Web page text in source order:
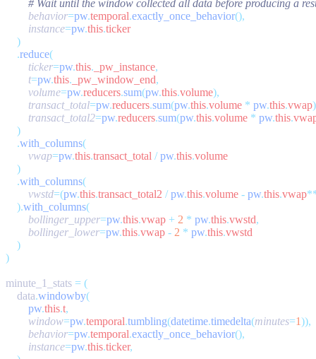
        behavior
=pw.temporal.exactly_once_behavior
        instance
=pw.this.
    .
reduce
        ticker
=pw.this. _pw_instance
        t
=pw.this. _pw_window_end
        volume
=pw.reducers.sum(pw.this.volume
        transact_total
=pw.reducers.sum(pw.this.volume * pw.this.vwap
        transact_total2
=pw.reducers.sum(pw.this.volume * pw.this.
    .
with_columns
        vwap
=pw.this.transact_total / pw.this.
    .
with_columns
        vwstd
=(pw.this.transact_total2 / pw.this.volume - pw.this.vwap
    ).
with_columns
        bollinger_upper
=pw.this.vwap + 2 * pw.this.vwstd
        bollinger_lower
=pw.this.vwap - 2 * pw.this.
minute_1_stats =
    data
.windowby
        pw
.this.t
        window
=pw.temporal.tumbling(datetime.timedelta(minutes=1
        behavior
=pw.temporal.exactly_once_behavior
        instance
=pw.this.ticker